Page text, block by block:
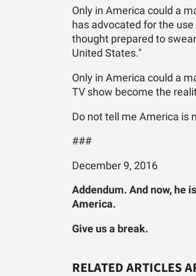
Only in America could a
has advocated for the
thought prepared to
United States."
Only in America could a
TV show become the
Do not tell me America is
###
December 9, 2016
Addendum. And now, he
America.
Give us a break.
RELATED ARTICLES